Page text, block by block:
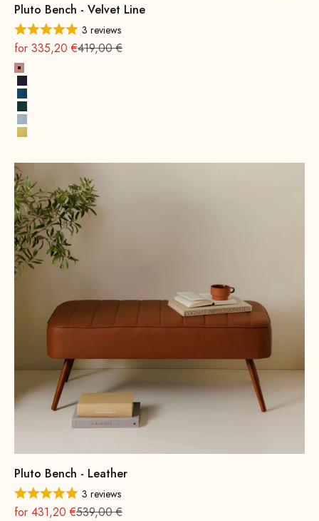
Pluto Bench - Velvet Line
3 reviews
On sale
for 335,20 €Regular
419,00 €
Pink
Navy Blue
Royal Blue
Hunter Green
Ice Blue
Lemon
Pluto Bench - Leather
3 reviews
On sale
for 431,20 €Regular
539,00 €